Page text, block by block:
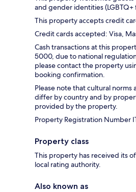
and gender identities (LGBTQ+
This property accepts credit
Credit cards accepted: Visa,
Cash transactions at this
5000, due to national
please contact the property
booking confirmation.
Please note that cultural norms
differ by country and by
provided by the property.
Property Registration Number
Property class
This property has received its
local rating authority.
Also known as